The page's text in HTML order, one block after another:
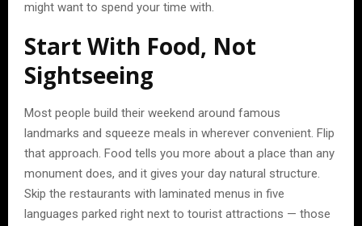
might want to spend your time with.
Start With Food, Not
Sightseeing
Most people build their weekend around famous
landmarks and squeeze meals in wherever convenient. Flip
that approach. Food tells you more about a place than any
monument does, and it gives your day natural structure.
Skip the restaurants with laminated menus in five
languages parked right next to tourist attractions — those